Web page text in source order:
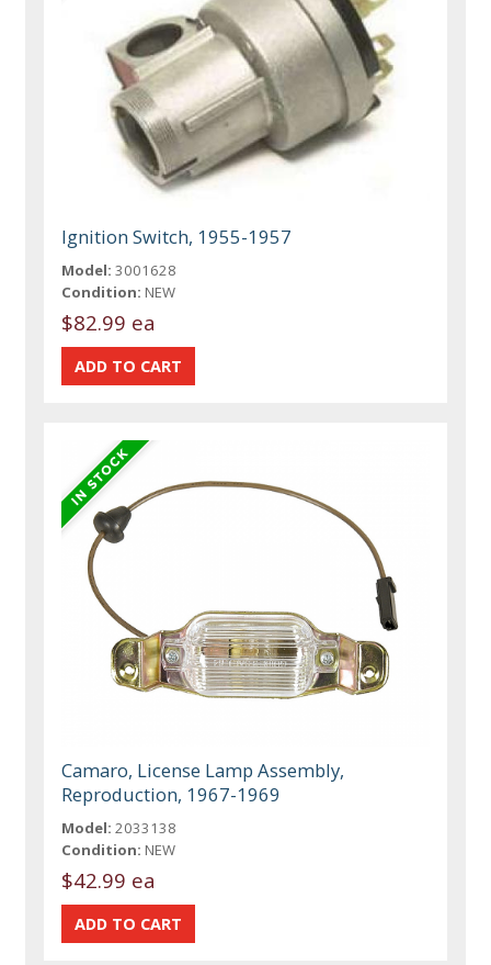
Ignition Switch, 1955-1957
Model: 3001628
Condition: NEW
$82.99 ea
Camaro, License Lamp Assembly,
Reproduction, 1967-1969
Model: 2033138
Condition: NEW
$42.99 ea